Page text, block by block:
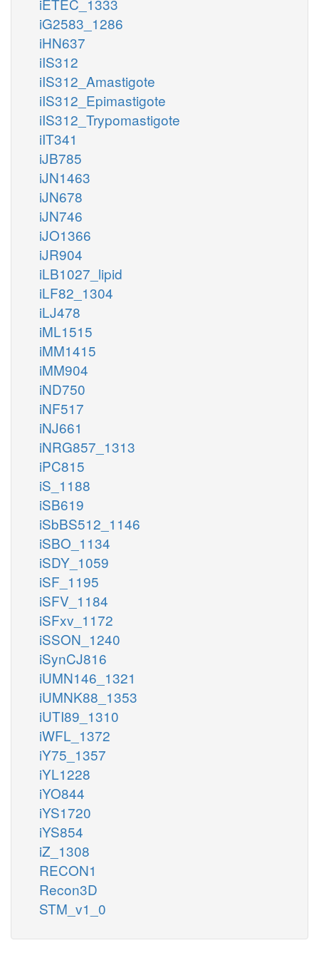
iG2583_1286
iHN637
iIS312
iIS312_Amastigote
iIS312_Epimastigote
iIS312_Trypomastigote
iIT341
iJB785
iJN1463
iJN678
iJN746
iJO1366
iJR904
iLB1027_lipid
iLF82_1304
iLJ478
iML1515
iMM1415
iMM904
iND750
iNF517
iNJ661
iNRG857_1313
iPC815
iS_1188
iSB619
iSbBS512_1146
iSBO_1134
iSDY_1059
iSF_1195
iSFV_1184
iSFxv_1172
iSSON_1240
iSynCJ816
iUMN146_1321
iUMNK88_1353
iUTI89_1310
iWFL_1372
iY75_1357
iYL1228
iYO844
iYS1720
iYS854
iZ_1308
RECON1
Recon3D
STM_v1_0